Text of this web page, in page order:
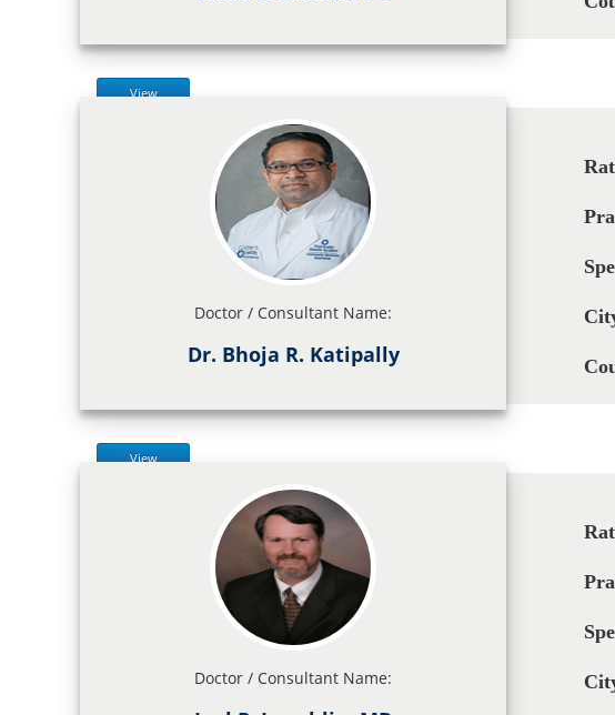
View
Doctor / Consultant Name:
Dr. Bhoja R. Katipally
View
Doctor / Consultant Name: